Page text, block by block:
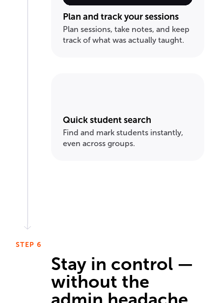
Plan and track your sessions
Plan sessions, take notes, and keep
track of what was actually taught.
Quick student search
Find and mark students instantly,
even across groups.
STEP 6
Stay in control —
without the